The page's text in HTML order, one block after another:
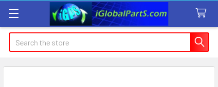
Search